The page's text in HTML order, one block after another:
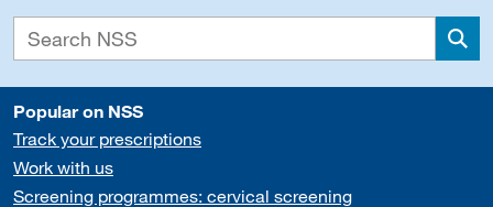
Popular on NSS
Track your prescriptions
Work with us
Screening programmes: cervical screening